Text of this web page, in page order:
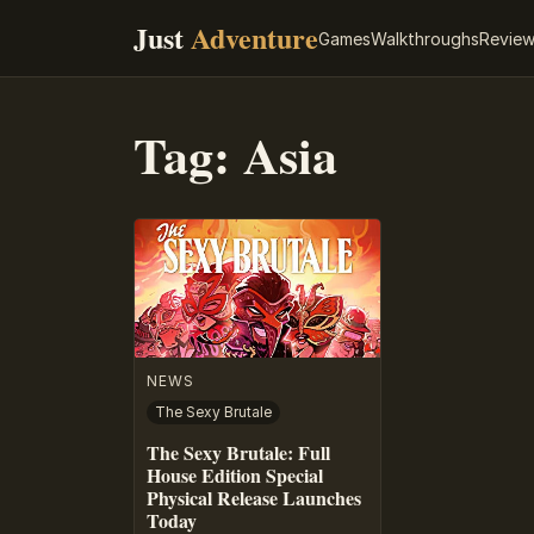
JustAdventureGamesWalkthroughs
Tag: Asia
NEWS
The Sexy Brutale
The Sexy Brutale: Full
House Edition Special
Physical Release Launches
Today